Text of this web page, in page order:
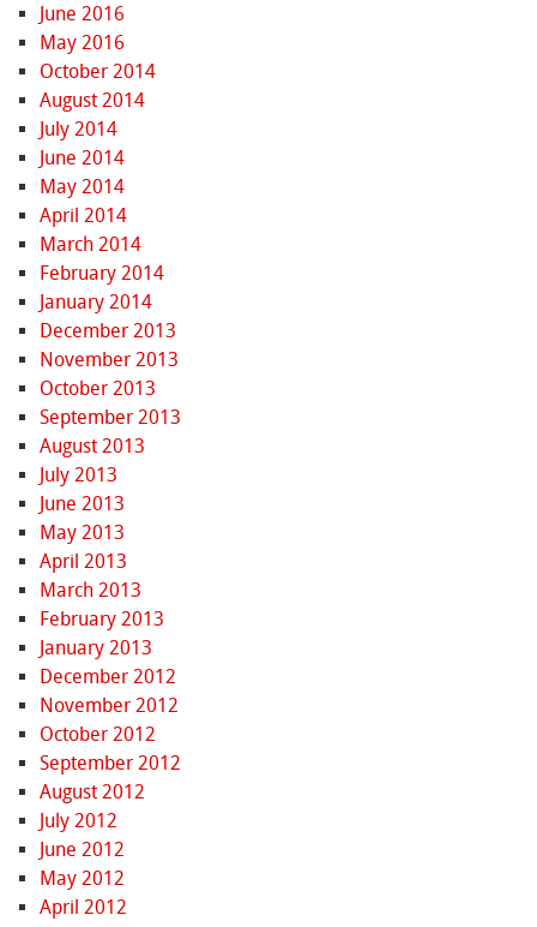
June 2016
May 2016
October 2014
August 2014
July 2014
June 2014
May 2014
April 2014
March 2014
February 2014
January 2014
December 2013
November 2013
October 2013
September 2013
August 2013
July 2013
June 2013
May 2013
April 2013
March 2013
February 2013
January 2013
December 2012
November 2012
October 2012
September 2012
August 2012
July 2012
June 2012
May 2012
April 2012